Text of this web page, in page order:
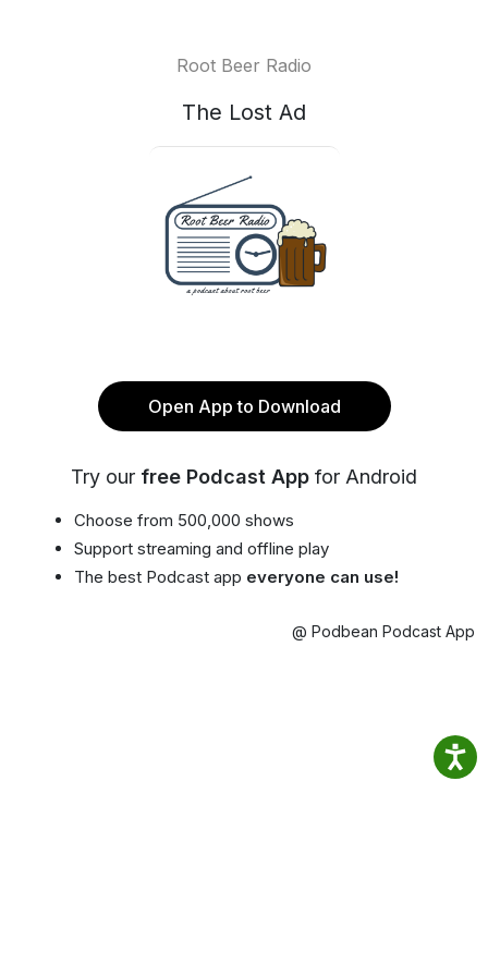
Root Beer Radio
The Lost Ad
Open App to Download
Try our free Podcast App for Android
Choose from 500,000 shows
Support streaming and offline play
The best Podcast app everyone can use!
@ Podbean Podcast App